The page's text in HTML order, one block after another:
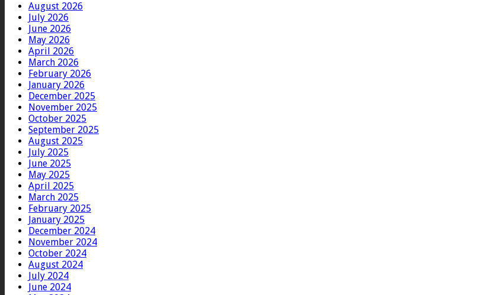
August 2026
July 2026
June 2026
May 2026
April 2026
March 2026
February 2026
January 2026
December 2025
November 2025
October 2025
September 2025
August 2025
July 2025
June 2025
May 2025
April 2025
March 2025
February 2025
January 2025
December 2024
November 2024
October 2024
August 2024
July 2024
June 2024